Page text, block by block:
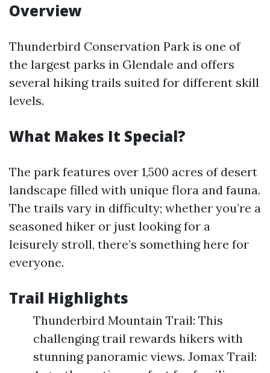
Overview
Thunderbird Conservation Park is one of
the largest parks in Glendale and offers
several hiking trails suited for different skill
levels.
What Makes It Special?
The park features over 1,500 acres of desert
landscape filled with unique flora and fauna.
The trails vary in difficulty; whether you’re a
seasoned hiker or just looking for a
leisurely stroll, there’s something here for
everyone.
Trail Highlights
Thunderbird Mountain Trail: This
challenging trail rewards hikers with
stunning panoramic views. Jomax Trail: